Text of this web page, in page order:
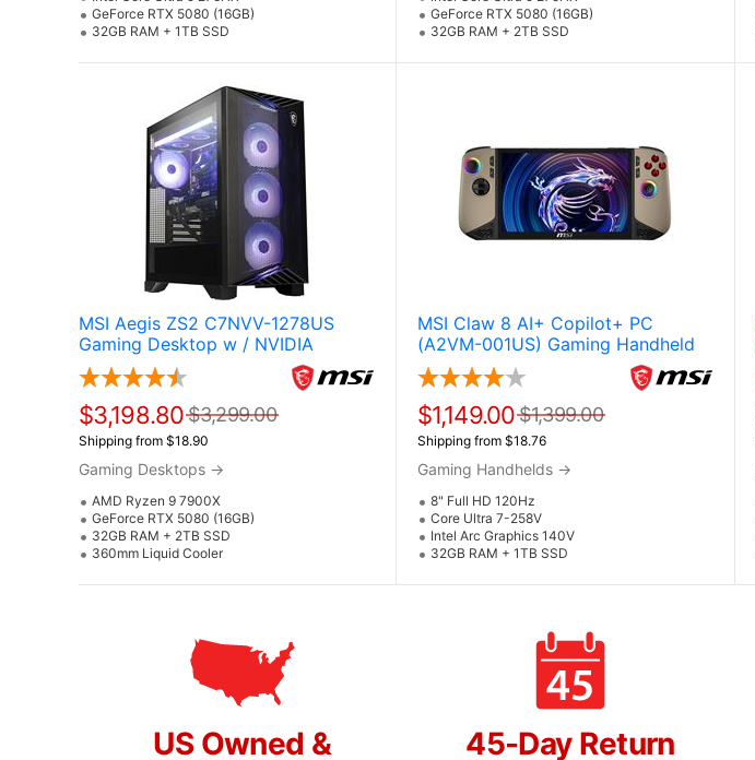
GeForce RTX 5080 (16GB)
32GB RAM + 1TB SSD
GeForce RTX 5080 (16GB)
32GB RAM + 2TB SSD
MSI Aegis ZS2 C7NVV-1278US
Gaming Desktop w / NVIDIA
GeForce RTX 5080 (AMD Ryzen 9
7900X)
$3,198.80 $3,299.00
Shipping from $18.90
Gaming Desktops →
AMD Ryzen 9 7900X
GeForce RTX 5080 (16GB)
32GB RAM + 2TB SSD
360mm Liquid Cooler
MSI Claw 8 AI+ Copilot+ PC
(A2VM-001US) Gaming Handheld
$1,149.00 $1,399.00
Shipping from $18.76
Gaming Handhelds →
8" Full HD 120Hz
Core Ultra 7-258V
Intel Arc Graphics 140V
32GB RAM + 1TB SSD
US Owned &
45-Day Return